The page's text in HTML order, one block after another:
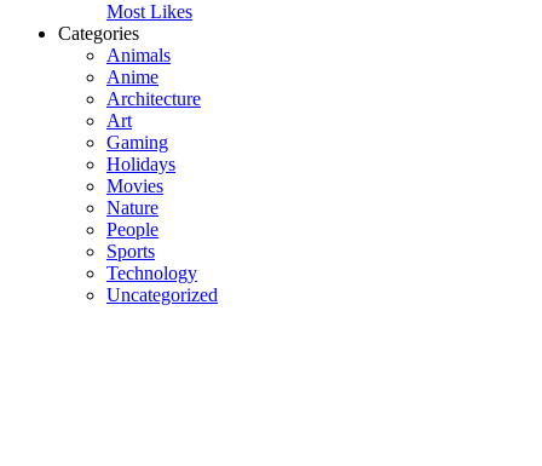
Most Likes
Categories
Animals
Anime
Architecture
Art
Gaming
Holidays
Movies
Nature
People
Sports
Technology
Uncategorized